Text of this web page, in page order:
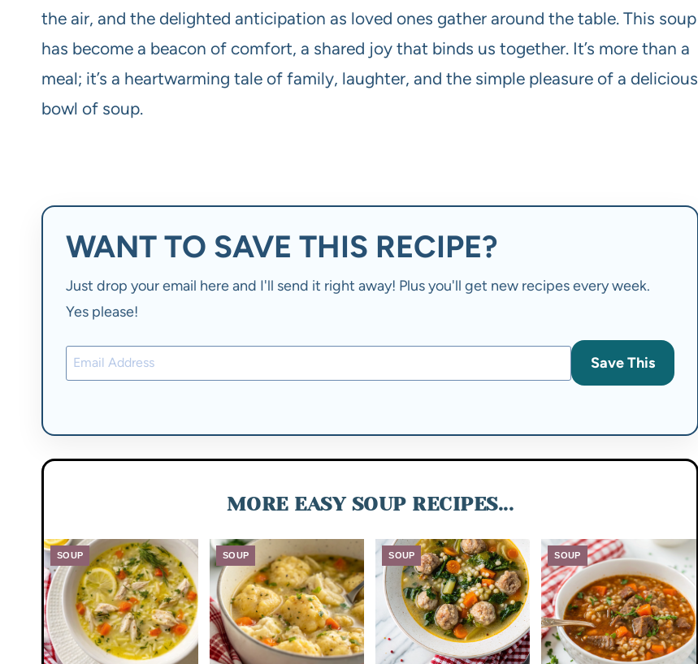
the air, and the delighted anticipation as loved ones gather around the table. This soup
has become a beacon of comfort, a shared joy that binds us together. It’s more than a
meal; it’s a heartwarming tale of family, laughter, and the simple pleasure of a delicious
bowl of soup.
WANT TO SAVE THIS RECIPE?
Just drop your email here and I'll send it right away! Plus you'll get new recipes every week.
Yes please!
Save This
MORE EASY SOUP RECIPES...
SOUP SOUP SOUP SOUP